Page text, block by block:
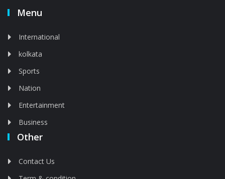
Menu
International
kolkata
Sports
Nation
Entertainment
Business
Other
Contact Us